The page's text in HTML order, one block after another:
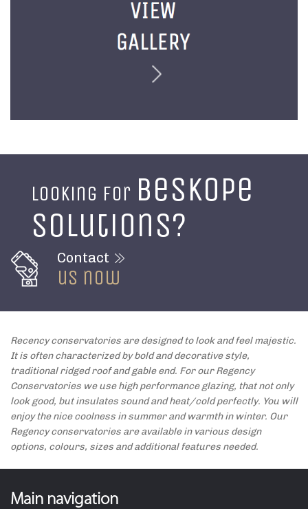
Looking for beskope
solutions?
Contact
us now
Recency conservatories are designed to look and feel majestic.
It is often characterized by bold and decorative style,
traditional ridged roof and gable end. For our Regency
Conservatories we use high performance glazing, that not only
look good, but insulates sound and heat/cold perfectly. You will
enjoy the nice coolness in summer and warmth in winter. Our
Regency conservatories are available in various design
options, colours, sizes and additional features needed.
Main navigation